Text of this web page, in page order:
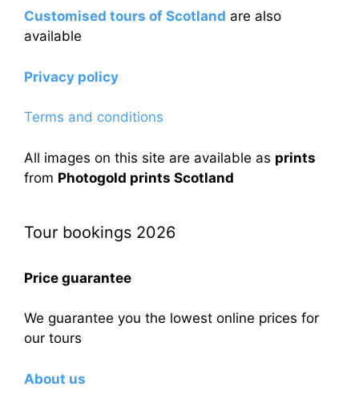
Customised tours of Scotland are also
available
Privacy policy
Terms and conditions
All images on this site are available as prints
from Photogold prints Scotland
Tour bookings 2026
Price guarantee
We guarantee you the lowest online prices for
our tours
About us